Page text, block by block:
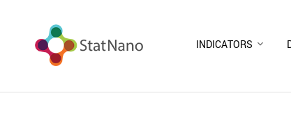
INDICATORS